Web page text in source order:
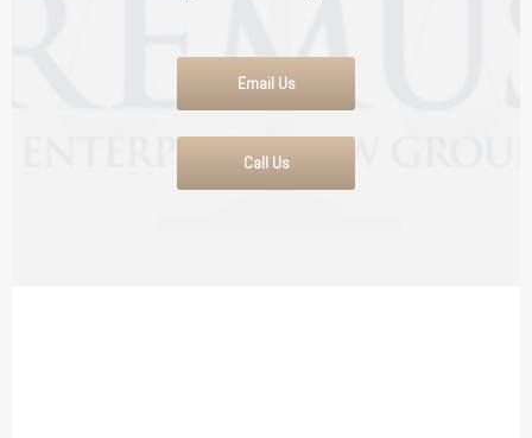
Email Us
Call Us